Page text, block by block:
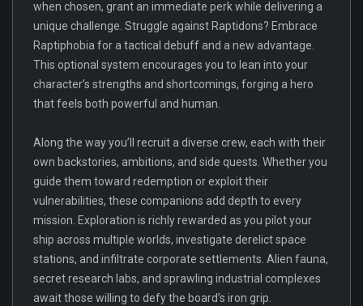
when chosen, grant an immediate perk while delivering a
unique challenge. Struggle against Raptidons? Embrace
Raptiphobia for a tactical debuff and a new advantage.
This optional system encourages you to lean into your
character’s strengths and shortcomings, forging a hero
that feels both powerful and human.
Along the way you’ll recruit a diverse crew, each with their
own backstories, ambitions, and side quests. Whether you
guide them toward redemption or exploit their
vulnerabilities, these companions add depth to every
mission. Exploration is richly rewarded as you pilot your
ship across multiple worlds, investigate derelict space
stations, and infiltrate corporate settlements. Alien fauna,
secret research labs, and sprawling industrial complexes
await those willing to defy the board’s iron grip.